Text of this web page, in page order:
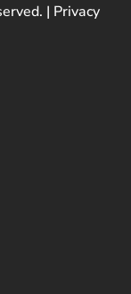
| Privacy